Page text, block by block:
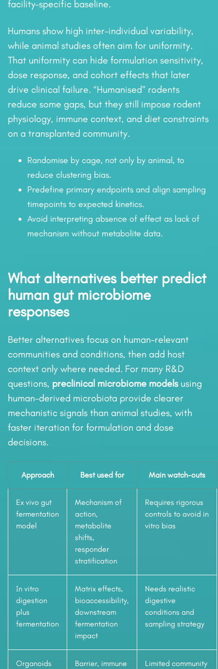
facility-specific baseline.
Humans show high inter-individual variability,
while animal studies often aim for uniformity.
That uniformity can hide formulation sensitivity,
dose response, and cohort effects that later
drive clinical failure. “Humanised” rodents
reduce some gaps, but they still impose rodent
physiology, immune context, and diet constraints
on a transplanted community.
Randomise by cage, not only by animal, to
reduce clustering bias.
Predefine primary endpoints and align sampling
timepoints to expected kinetics.
Avoid interpreting absence of effect as lack of
mechanism without metabolite data.
What alternatives better predict
human gut microbiome
responses
Better alternatives focus on human-relevant
communities and conditions, then add host
context only where needed. For many R&D
questions, preclinical microbiome modelsusing
human-derived microbiota provide clearer
mechanistic signals than animal studies, with
faster iteration for formulation and dose
decisions.
Approach Best used for Main watch-outs
Ex vivo gut
fermentation
model
Mechanism of
action,
metabolite
shifts,
responder
stratification
Requires rigorous
controls to avoid in
vitro bias
In vitro
digestion
plus
fermentation
Matrix effects,
bioaccessibility,
downstream
fermentation
impact
Needs realistic
digestive
conditions and
sampling strategy
Organoids
Barrier, immune
Limited community